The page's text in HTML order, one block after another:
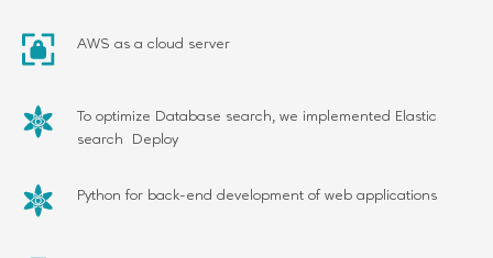
AWS as a cloud server
To optimize Database search, we implemented Elastic
search Deploy
Python for back-end development of web applications